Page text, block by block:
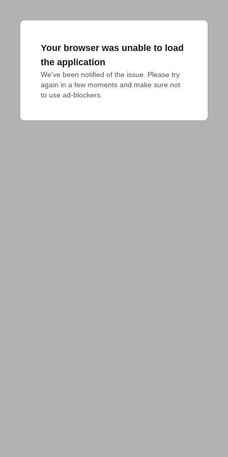
Your browser was unable to load
the application
We've been notified of the issue. Please try
again in a few moments and make sure not
to use ad-blockers.